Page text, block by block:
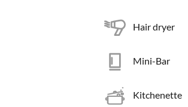
Hair dryer
Mini-Bar
Kitchenette